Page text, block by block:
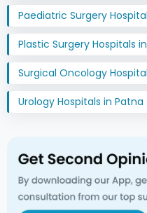
Paediatric Surgery
Plastic Surgery Hospitals
Surgical Oncology
Urology Hospitals in Patna